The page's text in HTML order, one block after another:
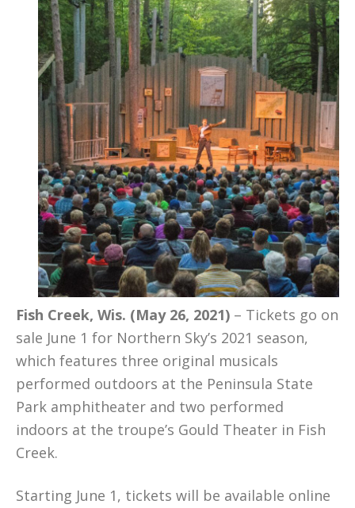
Fish Creek, Wis. (May 26, 2021) – Tickets go on
sale June 1 for Northern Sky’s 2021 season,
which features three original musicals
performed outdoors at the Peninsula State
Park amphitheater and two performed
indoors at the troupe’s Gould Theater in Fish
Creek.
Starting June 1, tickets will be available online